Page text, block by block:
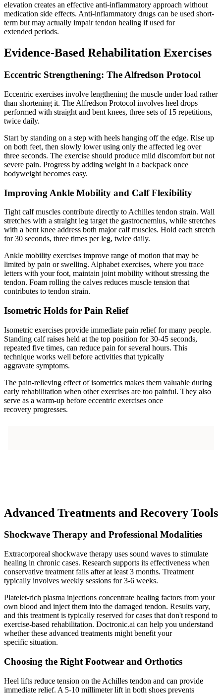
elevation creates an effective anti-inflammatory approach without
medication side effects. Anti-inflammatory drugs can be used short-
term but may actually impair tendon healing if used for
extended periods.
Evidence-Based Rehabilitation Exercises
Eccentric Strengthening: The Alfredson Protocol
Eccentric exercises involve lengthening the muscle under load rather
than shortening it. The Alfredson Protocol involves heel drops
performed with straight and bent knees, three sets of 15 repetitions,
twice daily.
Start by standing on a step with heels hanging off the edge. Rise up
on both feet, then slowly lower using only the affected leg over
three seconds. The exercise should produce mild discomfort but not
severe pain. Progress by adding weight in a backpack once
bodyweight becomes easy.
Improving Ankle Mobility and Calf Flexibility
Tight calf muscles contribute directly to Achilles tendon strain. Wall
stretches with a straight leg target the gastrocnemius, while stretches
with a bent knee address both major calf muscles. Hold each stretch
for 30 seconds, three times per leg, twice daily.
Ankle mobility exercises improve range of motion that may be
limited by pain or swelling. Alphabet exercises, where you trace
letters with your foot, maintain joint mobility without stressing the
tendon. Foam rolling the calves reduces muscle tension that
contributes to tendon strain.
Isometric Holds for Pain Relief
Isometric exercises provide immediate pain relief for many people.
Standing calf raises held at the top position for 30-45 seconds,
repeated five times, can reduce pain for several hours. This
technique works well before activities that typically
aggravate symptoms.
The pain-relieving effect of isometrics makes them valuable during
early rehabilitation when other exercises are too painful. They also
serve as a warm-up before eccentric exercises once
recovery progresses.
Advanced Treatments and Recovery Tools
Shockwave Therapy and Professional Modalities
Extracorporeal shockwave therapy uses sound waves to stimulate
healing in chronic cases. Research supports its effectiveness when
conservative treatment fails after at least 3 months. Treatment
typically involves weekly sessions for 3-6 weeks.
Platelet-rich plasma injections concentrate healing factors from your
own blood and inject them into the damaged tendon. Results vary,
and this treatment is typically reserved for cases that don't respond to
exercise-based rehabilitation. Doctronic.ai can help you understand
whether these advanced treatments might benefit your
specific situation.
Choosing the Right Footwear and Orthotics
Heel lifts reduce tension on the Achilles tendon and can provide
immediate relief. A 5-10 millimeter lift in both shoes prevents